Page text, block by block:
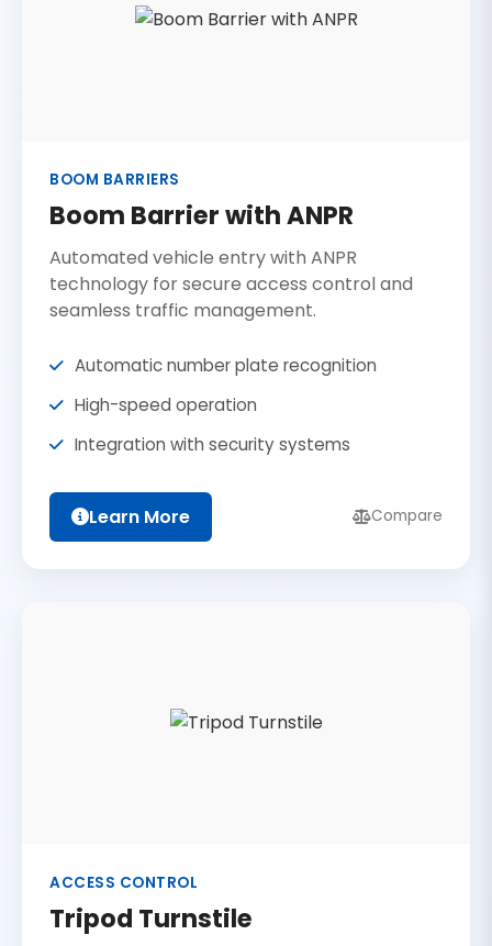
BOOM BARRIERS
Boom Barrier with ANPR
Automated vehicle entry with ANPR
technology for secure access control and
seamless traffic management.
Automatic number plate recognition
High-speed operation
Integration with security systems
Learn More Compare
ACCESS CONTROL
Tripod Turnstile